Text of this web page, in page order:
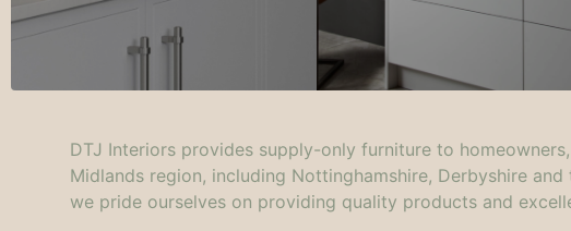
DTJ Interiors provides supply-only furniture to
Midlands region, including Nottinghamshire, Derbyshire
we pride ourselves on providing quality products and